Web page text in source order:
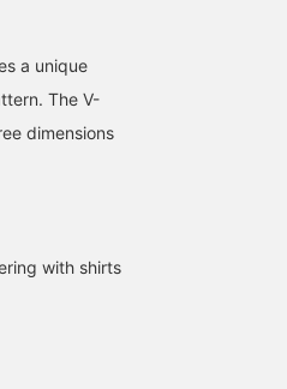
a unique
The V-
dimensions
with shirts